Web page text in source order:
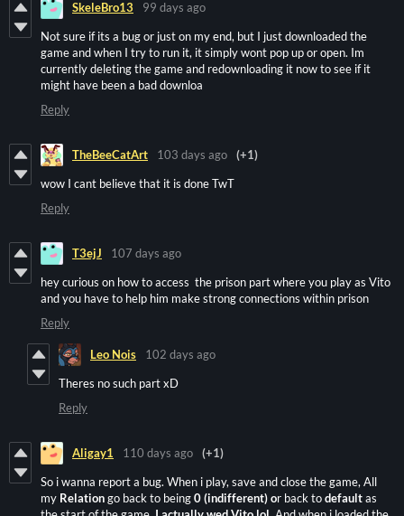
SkeleBro13
99 days ago
Not sure if its a bug or just on my end, but I just downloaded the
game and when I try to run it, it simply wont pop up or open. Im
currently deleting the game and redownloading it now to see if it
might have been a bad downloa
Reply
TheBeeCatArt 103 days ago
(+1)
wow I cant believe that it is done TwT
Reply
T3ejJ
107 days ago
hey curious on how to access the prison part where you play as Vito
and you have to help him make strong connections within prison
Reply
Leo Nois
102 days ago
Theres no such part xD
Reply
Aligay1 110 days ago
(+1)
So i wanna report a bug. When i play, save and close the game, All
my Relationgo back to being0 (indifferent) or back todefaultas